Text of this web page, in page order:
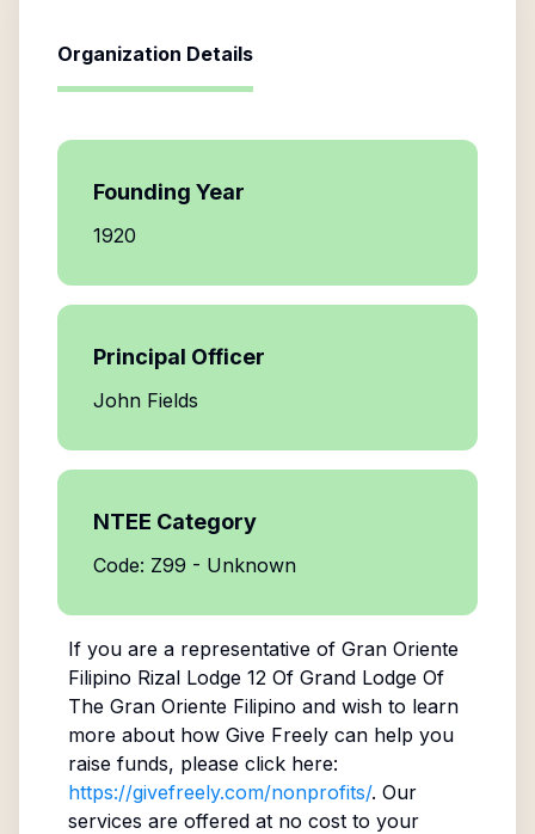
Organization Details
Founding Year
1920
Principal Officer
John Fields
NTEE Category
Code: Z99 - Unknown
If you are a representative of Gran Oriente
Filipino Rizal Lodge 12 Of Grand Lodge Of
The Gran Oriente Filipino and wish to learn
more about how Give Freely can help you
raise funds, please click here:
https://givefreely.com/nonprofits/. Our
services are offered at no cost to your